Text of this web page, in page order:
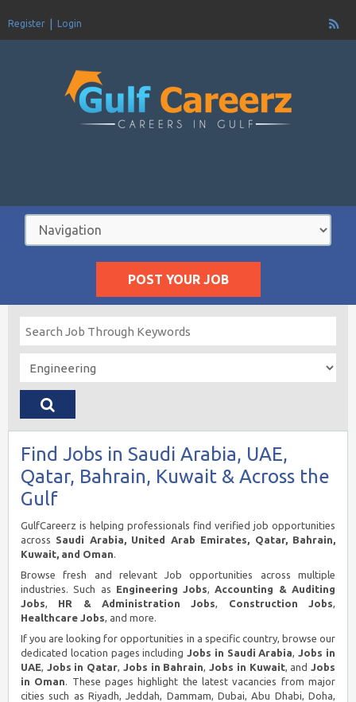
Register Login
POST YOUR JOB
Find Jobs in Saudi Arabia, UAE,
Qatar, Bahrain, Kuwait & Across the
Gulf
GulfCareerz is helping professionals find verified job opportunities
across Saudi Arabia, United Arab Emirates, Qatar, Bahrain,
Kuwait, and Oman.
Browse fresh and relevant Job opportunities across multiple
industries. Such as Engineering Jobs,Accounting & Auditing
Jobs, HR & Administration Jobs, Construction Jobs,
Healthcare Jobs, and more.
If you are looking for opportunities in a specific country, browse our
dedicated location pages includingJobs in Saudi Arabia,Jobs in
UAE, Jobs in Qatar, Jobs in Bahrain,Jobs in Kuwait, andJobs
in Oman. These pages highlight the latest vacancies from major
cities such as Riyadh, Jeddah, Dammam, Dubai, Abu Dhabi, Doha,